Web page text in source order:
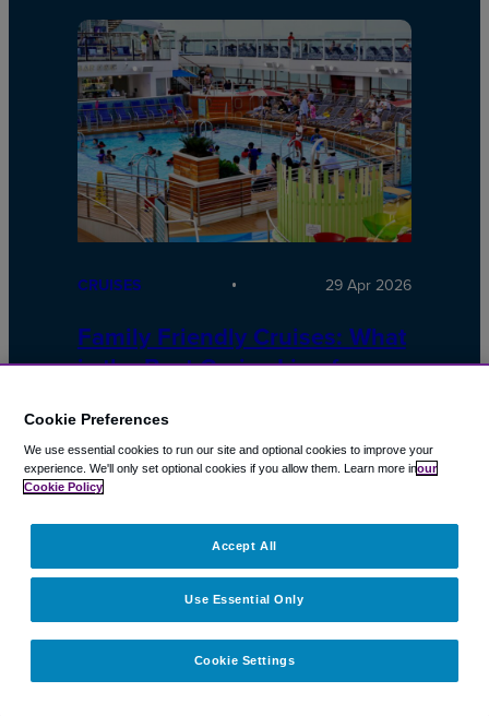
CRUISES 29 Apr 2026
Family Friendly Cruises: What
is the Best Cruise Line for
Cruises should be simple.
Cookie Preferences
We use essential cookies to run our site and optional cookies to improve your
experience. We'll only set optional cookies if you allow them. Learn more inour
Cookie Policy
Cookie Settings
Use Essential Only
Accept All